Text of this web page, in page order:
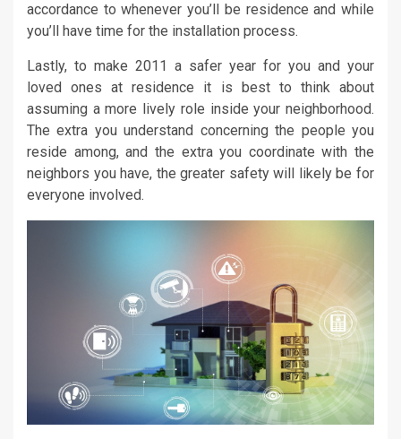
accordance to whenever you’ll be residence and while
you’ll have time for the installation process.
Lastly, to make 2011 a safer year for you and your
loved ones at residence it is best to think about
assuming a more lively role inside your neighborhood.
The extra you understand concerning the people you
reside among, and the extra you coordinate with the
neighbors you have, the greater safety will likely be for
everyone involved.